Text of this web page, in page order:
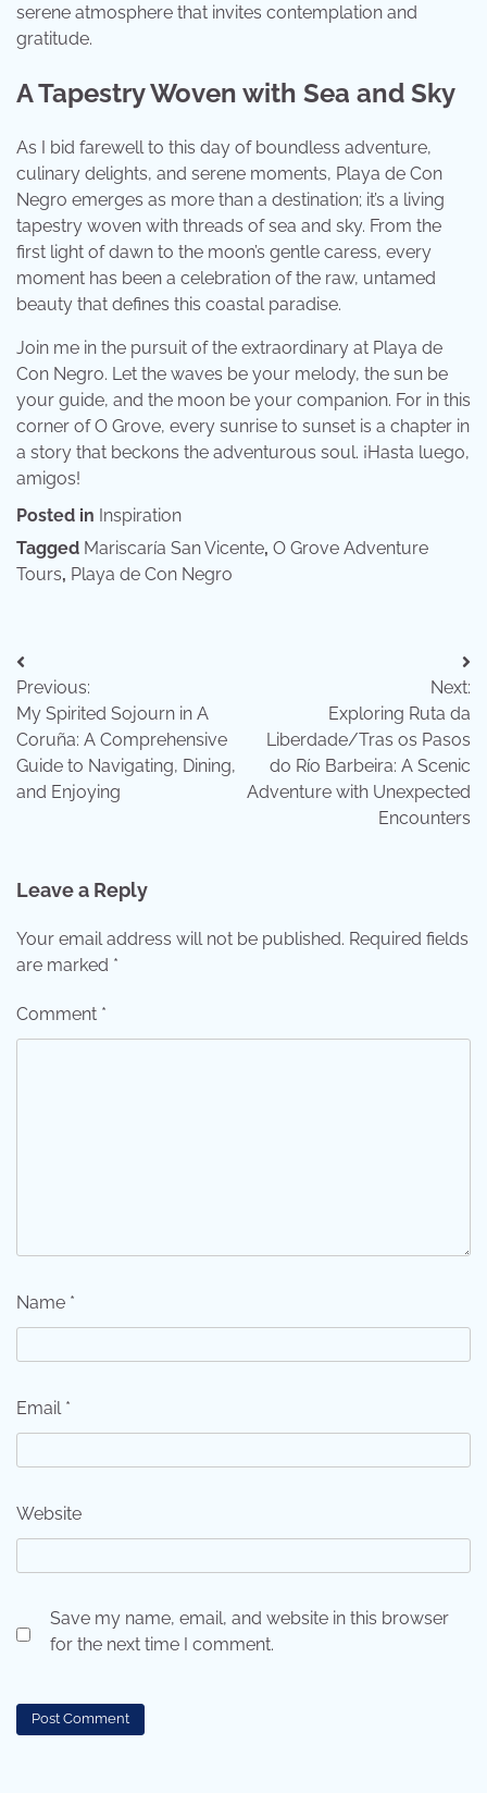
serene atmosphere that invites contemplation and
gratitude.
A Tapestry Woven with Sea and Sky
As I bid farewell to this day of boundless adventure,
culinary delights, and serene moments, Playa de Con
Negro emerges as more than a destination; it’s a living
tapestry woven with threads of sea and sky. From the
first light of dawn to the moon’s gentle caress, every
moment has been a celebration of the raw, untamed
beauty that defines this coastal paradise.
Join me in the pursuit of the extraordinary at Playa de
Con Negro. Let the waves be your melody, the sun be
your guide, and the moon be your companion. For in this
corner of O Grove, every sunrise to sunset is a chapter in
a story that beckons the adventurous soul. ¡Hasta luego,
amigos!
Posted in Inspiration
Tagged Mariscaría San Vicente, O Grove Adventure
Tours, Playa de Con Negro
Post
navigation
Previous:
My Spirited Sojourn in A
Coruña: A Comprehensive
Guide to Navigating, Dining,
and Enjoying
Next:
Exploring Ruta da
Liberdade/Tras os Pasos
do Río Barbeira: A Scenic
Adventure with Unexpected
Encounters
Leave a Reply
Your email address will not be published. Required fields
are marked *
Comment *
Name *
Email *
Website
Save my name, email, and website in this browser
for the next time I comment.